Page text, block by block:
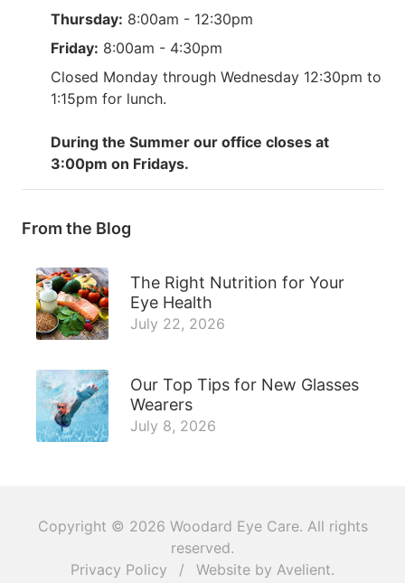
Thursday: 8:00am - 12:30pm
Friday: 8:00am - 4:30pm
Closed Monday through Wednesday 12:30pm to
1:15pm for lunch.
During the Summer our office closes at
3:00pm on Fridays.
From the Blog
The Right Nutrition for Your
Eye Health
July 22, 2026
Our Top Tips for New Glasses
Wearers
July 8, 2026
Copyright © 2026 Woodard Eye Care. All rights
reserved.
Privacy Policy
/ Website by Avelient.